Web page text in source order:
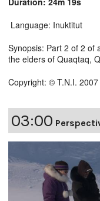
Language: Inuktitut
Synopsis: Part 2 of 2 of
the elders of Quaqtaq,
Copyright: © T.N.I. 2007
03:00